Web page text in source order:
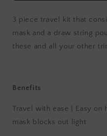
3 piece travel kit that
mask and a draw string
these and all your other
Benefits
Travel with ease | Easy on
mask blocks out light